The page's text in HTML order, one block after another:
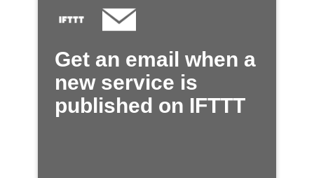
Get an email when a
new service is
published on IFTTT